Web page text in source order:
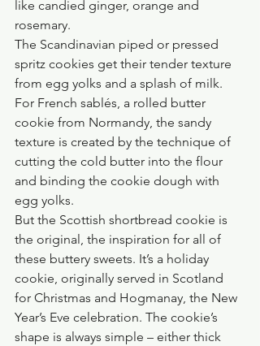
like candied ginger, orange and
rosemary.
The Scandinavian piped or pressed
spritz cookies get their tender texture
from egg yolks and a splash of milk.
For French sablés, a rolled butter
cookie from Normandy, the sandy
texture is created by the technique of
cutting the cold butter into the flour
and binding the cookie dough with
egg yolks.
But the Scottish shortbread cookie is
the original, the inspiration for all of
these buttery sweets. It’s a holiday
cookie, originally served in Scotland
for Christmas and Hogmanay, the New
Year’s Eve celebration. The cookie’s
shape is always simple – either thick